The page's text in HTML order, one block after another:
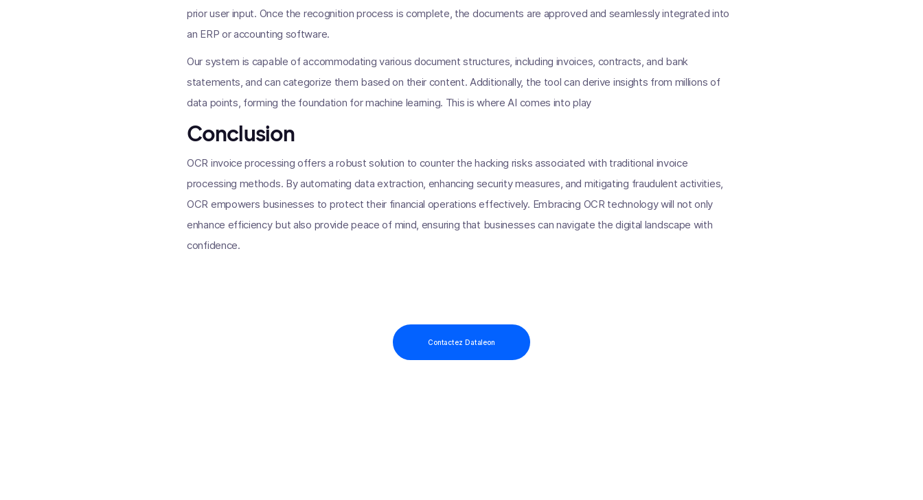
prior user input. Once the recognition process is complete, the documents are approved and seamlessly integrated into
an ERP or accounting software.
Our system is capable of accommodating various document structures, including invoices, contracts, and bank
statements, and can categorize them based on their content. Additionally, the tool can derive insights from millions of
data points, forming the foundation for machine learning. This is where AI comes into play
Conclusion
OCR invoice processing offers a robust solution to counter the hacking risks associated with traditional invoice
processing methods. By automating data extraction, enhancing security measures, and mitigating fraudulent activities,
OCR empowers businesses to protect their financial operations effectively. Embracing OCR technology will not only
enhance efficiency but also provide peace of mind, ensuring that businesses can navigate the digital landscape with
confidence.
Contactez Dataleon